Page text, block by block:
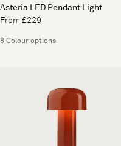
Asteria LED Pendant Light
From £229
8 Colour options